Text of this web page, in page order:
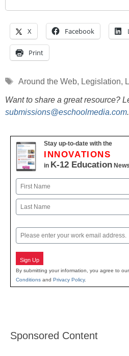
X Facebook
Print
Tags
Around the Web, Legislation,
Want to share a great resource?
submissions@eschoolmedia.com.
Stay up-to-date with the
INNOVATIONS
in K-12 Education
Name
First
Email
Sign Up
By submitting your information, you agree to our
Conditions and Privacy Policy.
Sponsored Content